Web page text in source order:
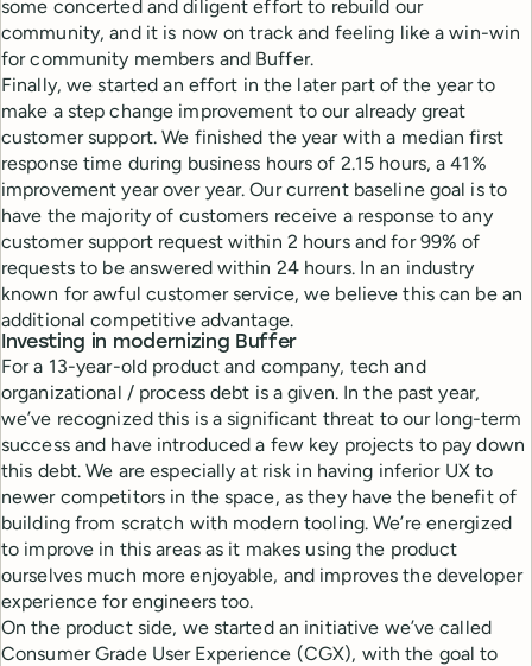
some concerted and diligent effort to rebuild our
community, and it is now on track and feeling like a win-win
for community members and Buffer.
Finally, we started an effort in the later part of the year to
make a step change improvement to our already great
customer support. We finished the year with a median first
response time during business hours of 2.15 hours, a 41%
improvement year over year. Our current baseline goal is to
have the majority of customers receive a response to any
customer support request within 2 hours and for 99% of
requests to be answered within 24 hours. In an industry
known for awful customer service, we believe this can be an
additional competitive advantage.
Investing in modernizing Buffer
For a 13-year-old product and company, tech and
organizational / process debt is a given. In the past year,
we’ve recognized this is a significant threat to our long-term
success and have introduced a few key projects to pay down
this debt. We are especially at risk in having inferior UX to
newer competitors in the space, as they have the benefit of
building from scratch with modern tooling. We’re energized
to improve in this areas as it makes using the product
ourselves much more enjoyable, and improves the developer
experience for engineers too.
On the product side, we started an initiative we’ve called
Consumer Grade User Experience (CGX), with the goal to